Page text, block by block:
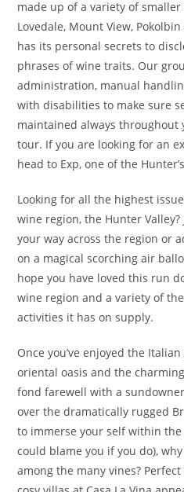
made up of a variety of
Lovedale, Mount View,
has its personal secrets to
phrases of wine traits. Our
administration, manual
with disabilities to make sure
maintained always throughout
tour. If you are looking for an
head to Exp, one of the
Looking for all the highest
wine region, the Hunter
your way across the region or
on a magical scorching air
hope you have loved this run
wine region and a variety of
activities it has on supply.
Once you’ve enjoyed the
oriental oasis and the
fond farewell with a
over the dramatically rugged
to immerse your self within
could blame you if you do),
among the many vines?